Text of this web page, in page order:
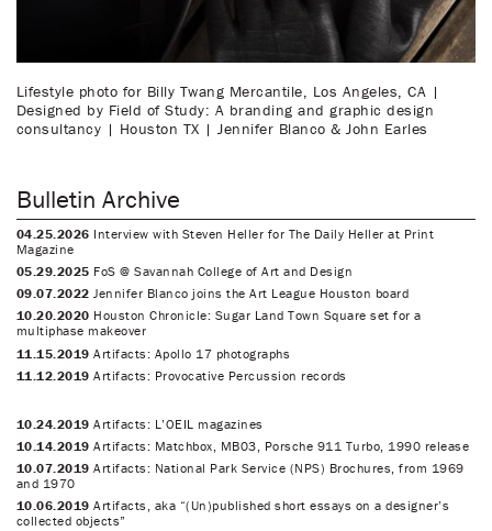
Lifestyle photo for Billy Twang Mercantile, Los Angeles, CA |
Designed by Field of Study: A branding and graphic design
consultancy | Houston TX | Jennifer Blanco & John Earles
Bulletin Archive
04.25.2026 Interview with Steven Heller for The Daily Heller at Print
Magazine
05.29.2025 FoS @ Savannah College of Art and Design
09.07.2022 Jennifer Blanco joins the Art League Houston board
10.20.2020 Houston Chronicle: Sugar Land Town Square set for a
multiphase makeover
11.15.2019 Artifacts: Apollo 17 photographs
11.12.2019 Artifacts: Provocative Percussion records
10.24.2019 Artifacts: L’OEIL magazines
10.14.2019 Artifacts: Matchbox, MB03, Porsche 911 Turbo, 1990 release
10.07.2019 Artifacts: National Park Service (NPS) Brochures, from 1969
and 1970
10.06.2019 Artifacts, aka “(Un)published short essays on a designer’s
collected objects”